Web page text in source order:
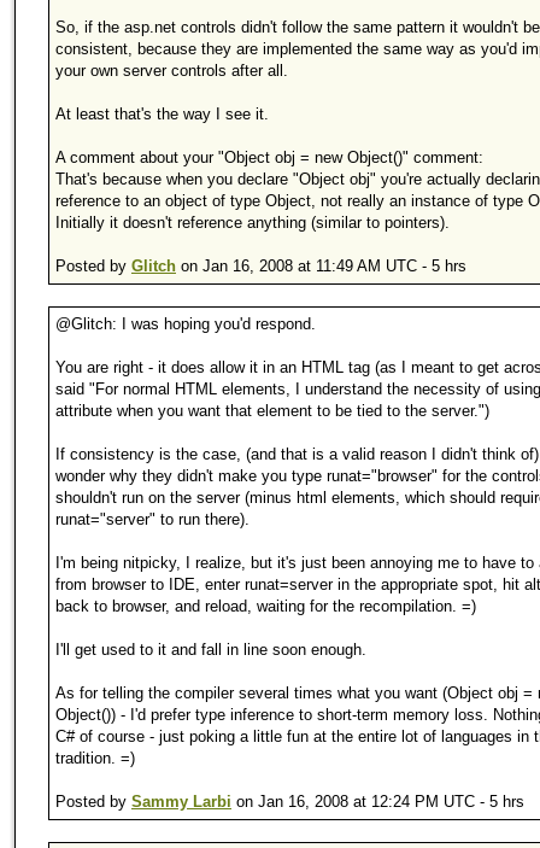
So, if the asp.net controls didn't follow the same pattern it wouldn't be
consistent, because they are implemented the same way as you'd
your own server controls after all.
At least that's the way I see it.
A comment about your "Object obj = new Object()" comment:
That's because when you declare "Object obj" you're actually
reference to an object of type Object, not really an instance of type
Initially it doesn't reference anything (similar to pointers).
Posted by Glitch on Jan 16, 2008 at 11:49 AM UTC - 5 hrs
@Glitch: I was hoping you'd respond.
You are right - it does allow it in an HTML tag (as I meant to get
said "For normal HTML elements, I understand the necessity of
attribute when you want that element to be tied to the server.")
If consistency is the case, (and that is a valid reason I didn't think
wonder why they didn't make you type runat="browser" for the
shouldn't run on the server (minus html elements, which should
runat="server" to run there).
I'm being nitpicky, I realize, but it's just been annoying me to have to
from browser to IDE, enter runat=server in the appropriate spot, hit
back to browser, and reload, waiting for the recompilation. =)
I'll get used to it and fall in line soon enough.
As for telling the compiler several times what you want (Object obj =
Object()) - I'd prefer type inference to short-term memory loss.
C# of course - just poking a little fun at the entire lot of languages in
tradition. =)
Posted by Sammy Larbi on Jan 16, 2008 at 12:24 PM UTC - 5 hrs